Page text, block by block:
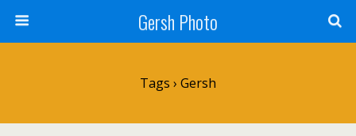
Gersh Photo
Tags › Gersh